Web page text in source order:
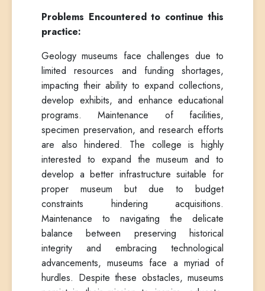
Problems Encountered to continue this
practice:
Geology museums face challenges due to
limited resources and funding shortages,
impacting their ability to expand collections,
develop exhibits, and enhance educational
programs. Maintenance of facilities,
specimen preservation, and research efforts
are also hindered. The college is highly
interested to expand the museum and to
develop a better infrastructure suitable for
proper museum but due to budget
constraints hindering acquisitions.
Maintenance to navigating the delicate
balance between preserving historical
integrity and embracing technological
advancements, museums face a myriad of
hurdles. Despite these obstacles, museums